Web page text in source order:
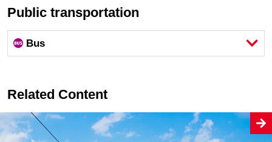
Public transportation
Bus
Related Content